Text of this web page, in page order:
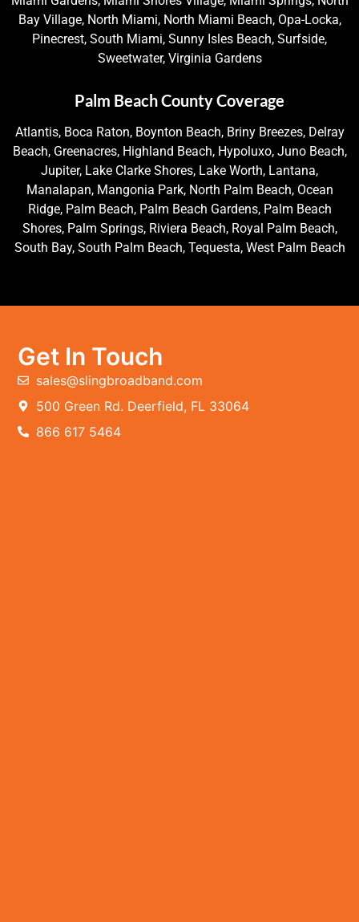
Bay Village, North Miami, North Miami Beach, Opa-Locka,
Pinecrest, South Miami, Sunny Isles Beach, Surfside,
Sweetwater, Virginia Gardens
Palm Beach County Coverage
Atlantis, Boca Raton, Boynton Beach, Briny Breezes, Delray
Beach, Greenacres, Highland Beach, Hypoluxo, Juno Beach,
Jupiter, Lake Clarke Shores, Lake Worth, Lantana,
Manalapan, Mangonia Park, North Palm Beach, Ocean
Ridge, Palm Beach, Palm Beach Gardens, Palm Beach
Shores, Palm Springs, Riviera Beach, Royal Palm Beach,
South Bay, South Palm Beach, Tequesta, West Palm Beach
Get In Touch
sales@slingbroadband.com
500 Green Rd. Deerfield, FL 33064
866 617 5464